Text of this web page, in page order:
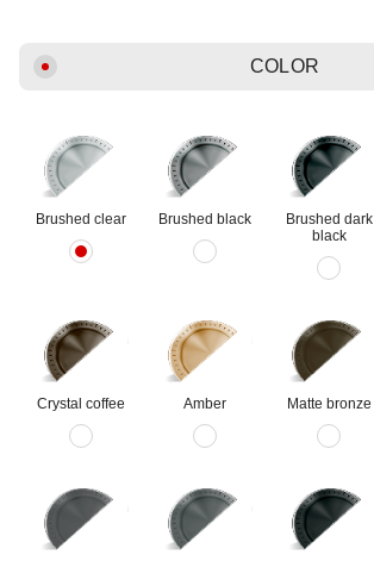
COLOR
Brushed clear Brushed black
Brushed dark
black
Crystal coffee Amber Matte bronze